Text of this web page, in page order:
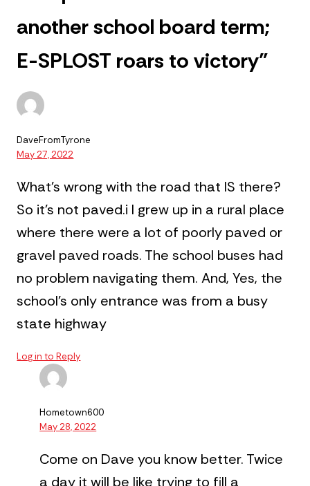
another school board term;
E-SPLOST roars to victory”
DaveFromTyrone
May 27, 2022
What’s wrong with the road that IS there?
So it’s not paved.i I grew up in a rural place
where there were a lot of poorly paved or
gravel paved roads. The school buses had
no problem navigating them. And, Yes, the
school’s only entrance was from a busy
state highway
Log in to Reply
Hometown600
May 28, 2022
Come on Dave you know better. Twice
a day it will be like trying to fill a